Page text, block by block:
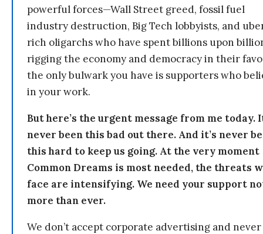
powerful forces—Wall Street greed, fossil fuel
industry destruction, Big Tech lobbyists, and
rich oligarchs who have spent billions upon
rigging the economy and democracy in their
the only bulwark you have is supporters who
in your work.
But here’s the urgent message from me today.
never been this bad out there. And it’s never
this hard to keep us going. At the very moment
Common Dreams is most needed, the threats
face are intensifying. We need your support
more than ever.
We don’t accept corporate advertising and never